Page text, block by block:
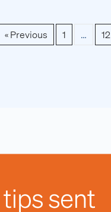
« Previous 1 … 12